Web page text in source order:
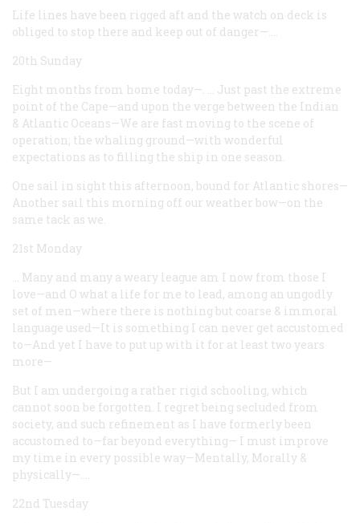
Life lines have been rigged aft and the watch on deck is
obliged to stop there and keep out of danger—.…
20th Sunday
Eight months from home today—. … Just past the extreme
point of the Cape—and upon the verge between the Indian
& Atlantic Oceans—We are fast moving to the scene of
operation; the whaling ground—with wonderful
expectations as to filling the ship in one season.
One sail in sight this afternoon, bound for Atlantic shores—
Another sail this morning off our weather bow—on the
same tack as we.
21st Monday
… Many and many a weary league am I now from those I
love—and O what a life for me to lead, among an ungodly
set of men—where there is nothing but coarse & immoral
language used—It is something I can never get accustomed
to—And yet I have to put up with it for at least two years
more—
But I am undergoing a rather rigid schooling, which
cannot soon be forgotten. I regret being secluded from
society, and such refinement as I have formerly been
accustomed to—far beyond everything— I must improve
my time in every possible way—Mentally, Morally &
physically—.…
22nd Tuesday